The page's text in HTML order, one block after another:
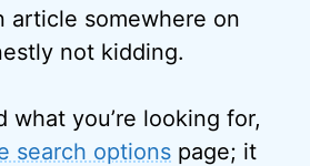
article somewhere on
not kidding.
what you’re looking for,
search options page; it